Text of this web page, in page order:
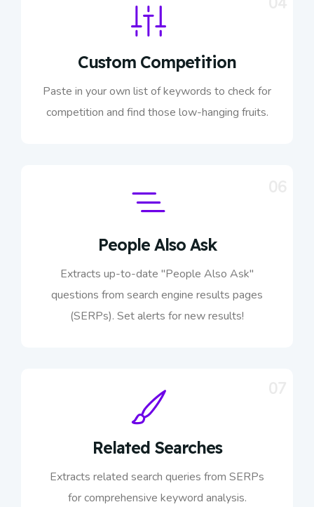
Custom Competition
Paste in your own list of keywords to check for
competition and find those low-hanging fruits.
People Also Ask
Extracts up-to-date "People Also Ask"
questions from search engine results pages
(SERPs). Set alerts for new results!
Related Searches
Extracts related search queries from SERPs
for comprehensive keyword analysis.